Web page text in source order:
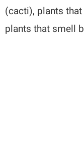
(cacti), plants
plants that smell